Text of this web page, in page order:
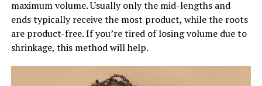
maximum volume. Usually only the mid-lengths and
ends typically receive the most product, while the roots
are product-free. If you’re tired of losing volume due to
shrinkage, this method will help.